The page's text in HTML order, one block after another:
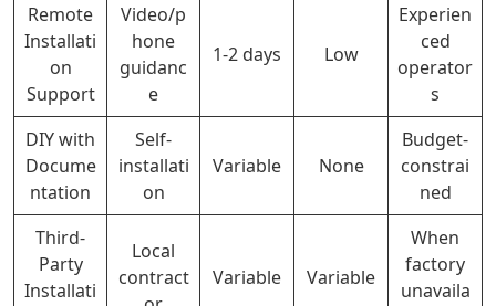
Remote
Installati
on
Support
Video/p
hone
guidanc
e
1-2 days Low
Experien
ced
operator
s
DIY with
Docume
ntation
Self-
installati
on
Variable None
Budget-
constrai
ned
Third-
Party
Installati
Local
contract
Variable Variable
When
factory
unavaila